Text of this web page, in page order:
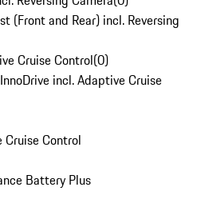
(Front and Rear) incl. Reversing
Cruise Control(0)
incl. Adaptive Cruise
Control
Battery Plus